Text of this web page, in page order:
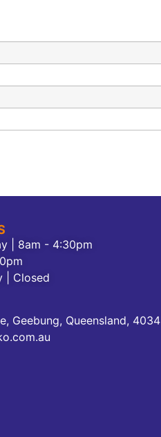
| 8am - 4:30pm
| Closed
Geebung, Queensland, 4034